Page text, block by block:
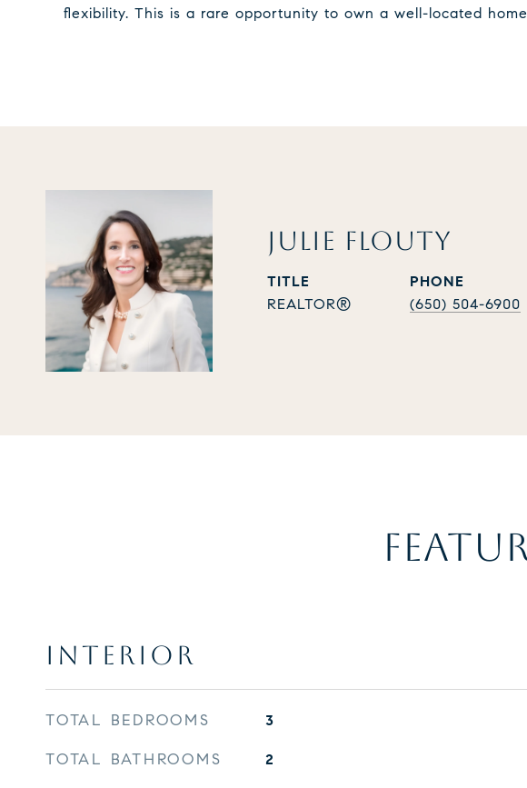
flexibility. This is a rare opportunity to own a well-located
JULIE FLOUTY
TITLE
REALTOR®
PHONE
(650) 504-6900
INTERIOR
TOTAL BEDROOMS 3
TOTAL BATHROOMS 2